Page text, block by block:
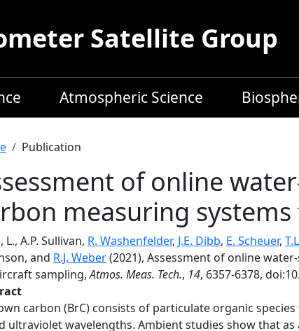
Satellite Group
Atmospheric Science
Publication
of online
measuring
L., A.P. Sullivan, R. Washenfelder, J.E. Dibb, E. Scheuer,
and R.J. Weber(2021), Assessment of online
sampling,Atmos. Meas. Tech., 14, 6357-6378,
carbon (BrC) consists of particulate organic
ultraviolet wavelengths. Ambient studies show that